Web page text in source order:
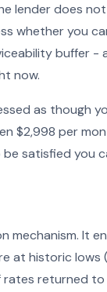
lender does
whether you
buffer
now.
as though
$2,998 per
satisfied you
mechanism. It
at historic
returned